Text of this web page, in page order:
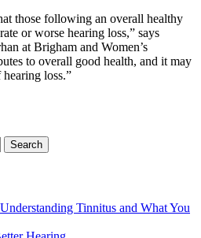
those following an overall healthy
or worse hearing loss,” says
at Brigham and Women’s
to overall good health, and it may
loss.”
Tinnitus and What You